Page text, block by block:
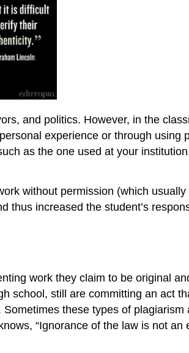
and politics. However, in the
experience or through using
as the one used at your
without permission (which
increased the student’s
work they claim to be original
school, still are committing an act
these types of
“Ignorance of the law is not an